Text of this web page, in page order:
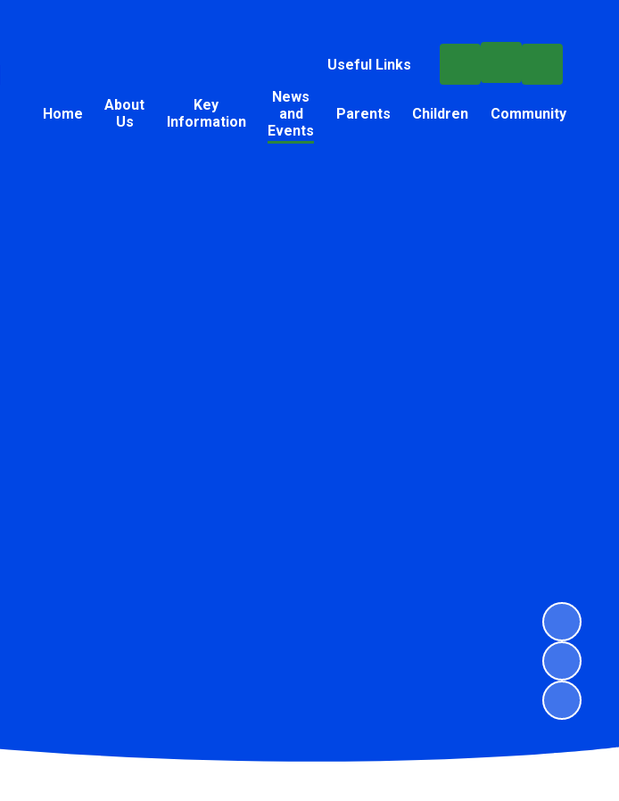
Useful Links
Home
About
Us
Key
Information
News
and
Events
Parents Children Community